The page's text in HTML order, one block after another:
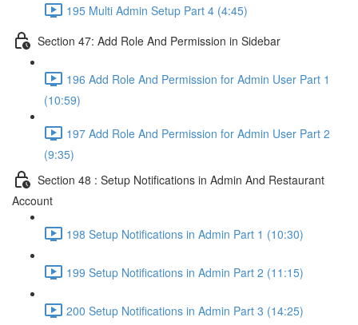
195 Multi Admin Setup Part 4 (4:45)
Section 47: Add Role And Permission in Sidebar
196 Add Role And Permission for Admin User Part 1
(10:59)
197 Add Role And Permission for Admin User Part 2
(9:35)
Section 48 : Setup Notifications in Admin And Restaurant
Account
198 Setup Notifications in Admin Part 1 (10:30)
199 Setup Notifications in Admin Part 2 (11:15)
200 Setup Notifications in Admin Part 3 (14:25)